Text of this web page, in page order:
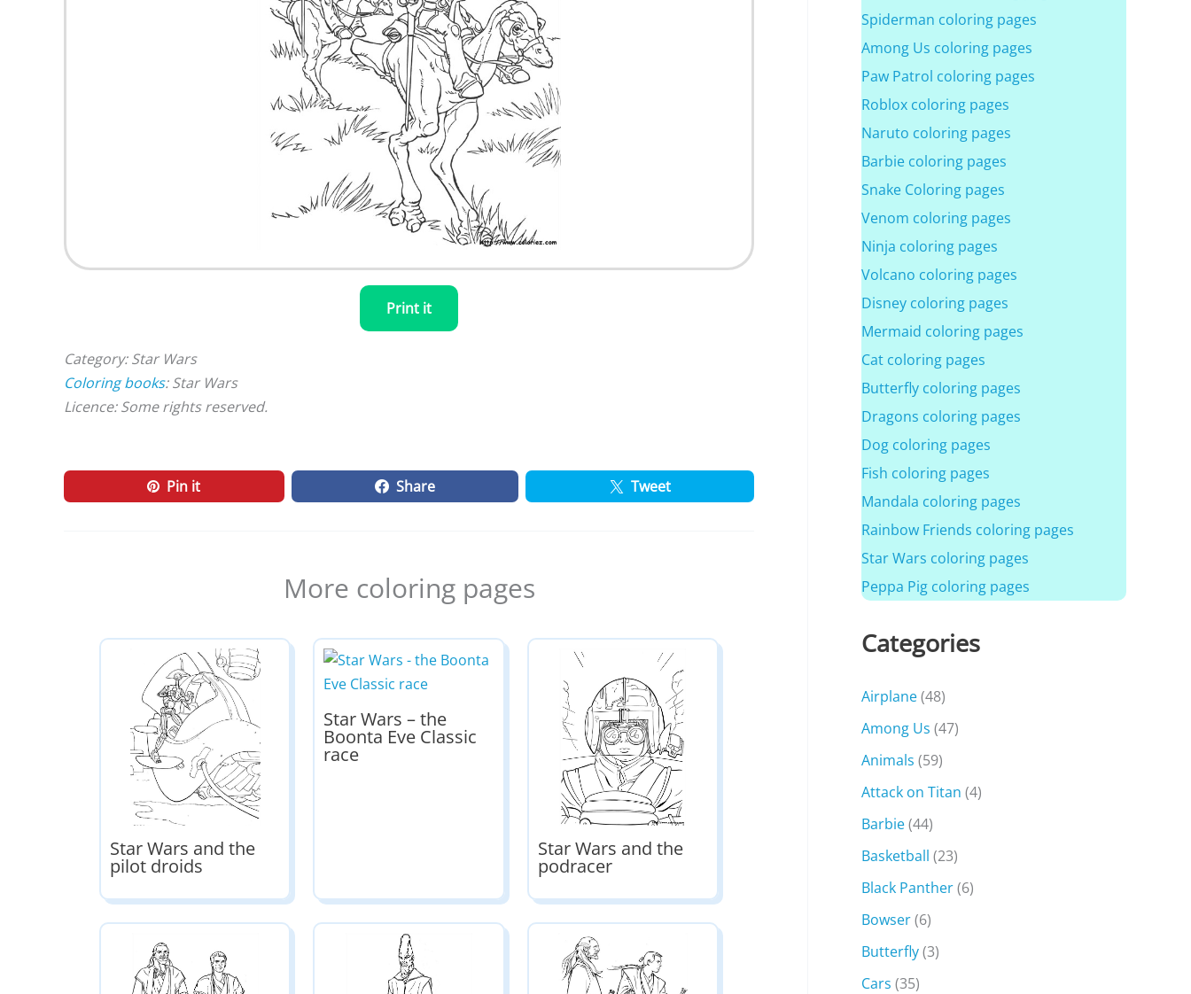
Print it
Category: Star Wars
Coloring books: Star Wars
Licence: Some rights reserved.
Pin it Share Tweet
More coloring pages
Star Wars and the
pilot droids
Star Wars – the
Boonta Eve Classic
race
Star Wars and the
podracer
Spiderman coloring pages
Among Us coloring pages
Paw Patrol coloring pages
Roblox coloring pages
Naruto coloring pages
Barbie coloring pages
Snake Coloring pages
Venom coloring pages
Ninja coloring pages
Volcano coloring pages
Disney coloring pages
Mermaid coloring pages
Cat coloring pages
Butterfly coloring pages
Dragons coloring pages
Dog coloring pages
Fish coloring pages
Mandala coloring pages
Rainbow Friends coloring pages
Star Wars coloring pages
Peppa Pig coloring pages
Categories
Airplane(48)
Among Us (47)
Animals (59)
Attack on Titan (4)
Barbie(44)
Basketball (23)
Black Panther(6)
Bowser(6)
Butterfly(3)
Cars (35)